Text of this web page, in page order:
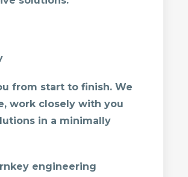
from start to finish. We
work closely with you
in a minimally
engineering